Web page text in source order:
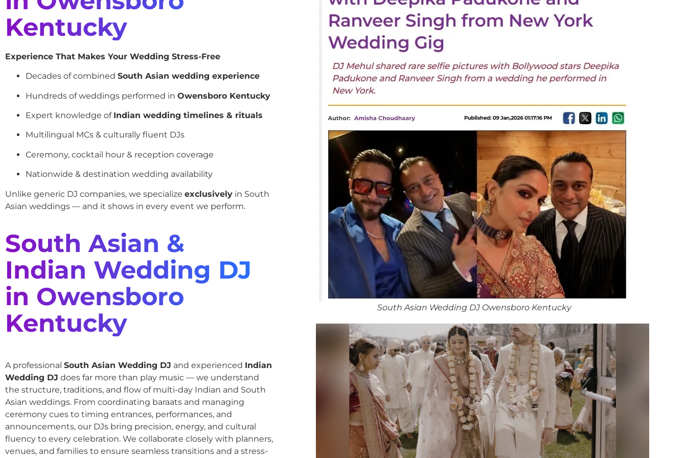
Kentucky
Experience That Makes Your Wedding Stress-Free
Decades of combined South Asian wedding experience
Hundreds of weddings performed in Owensboro Kentucky
Expert knowledge of Indian wedding timelines & rituals
Multilingual MCs & culturally fluent DJs
Ceremony, cocktail hour & reception coverage
Nationwide & destination wedding availability
Unlike generic DJ companies, we specialize exclusively in South
Asian weddings — and it shows in every event we perform.
South Asian &
Indian Wedding DJ
in Owensboro
Kentucky
A professional South Asian Wedding DJ and experienced Indian
Wedding DJ does far more than play music — we understand
the structure, traditions, and flow of multi-day Indian and South
Asian weddings. From coordinating baraats and managing
ceremony cues to timing entrances, performances, and
announcements, our DJs bring precision, energy, and cultural
fluency to every celebration. We collaborate closely with planners,
venues, and families to ensure seamless transitions and a stress-
South Asian Wedding DJ Owensboro Kentucky